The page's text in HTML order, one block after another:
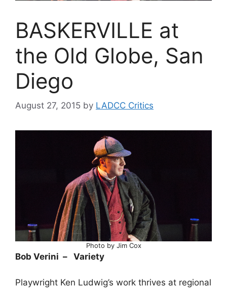
BASKERVILLE at
the Old Globe, San
Diego
August 27, 2015 by LADCC Critics
Photo by Jim Cox
Bob Verini – Variety
Playwright Ken Ludwig’s work thrives at regional